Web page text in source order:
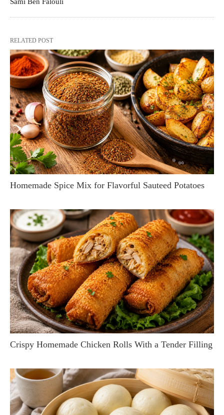
RELATED POST
Homemade Spice Mix for Flavorful Sauteed Potatoes
Crispy Homemade Chicken Rolls With a Tender Filling